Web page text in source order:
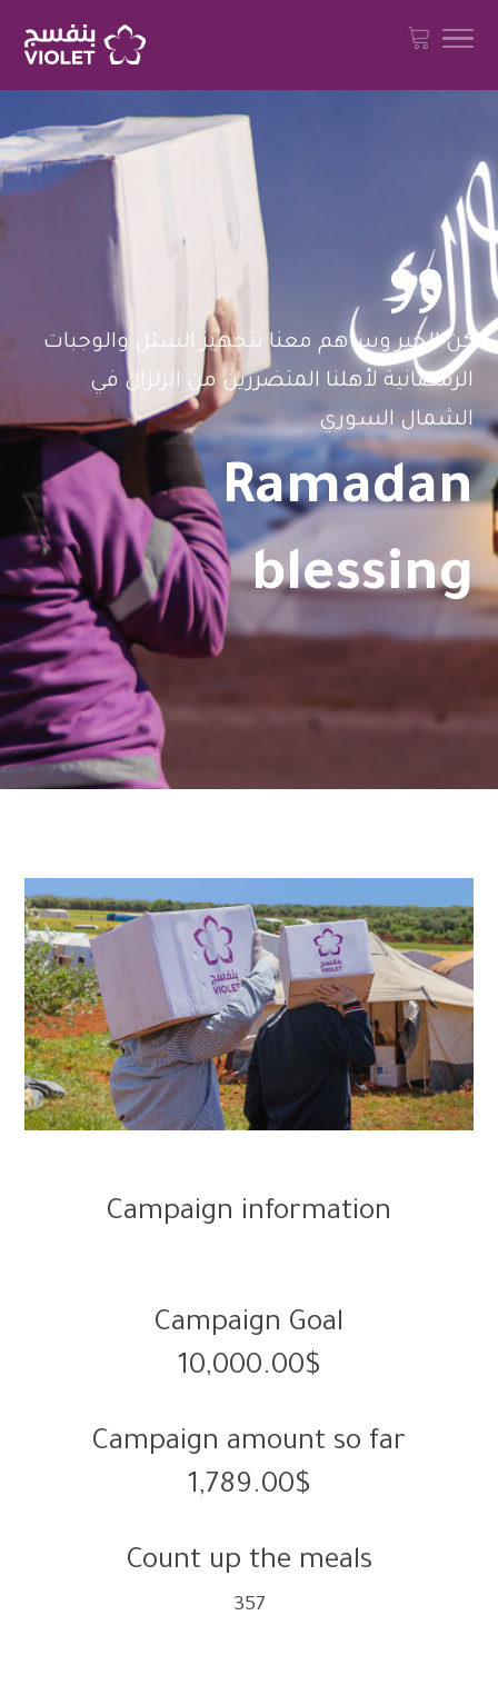

كن الخير وساهم معنا بتجهيز السلل والوجبات
الرمضانية لأهلنا المتضررين من الزلزال في
الشمال السوري
Ramadan
blessing
Campaign information
Campaign Goal
10,000.00$
Campaign amount so far
1,789.00$
Count up the meals
357